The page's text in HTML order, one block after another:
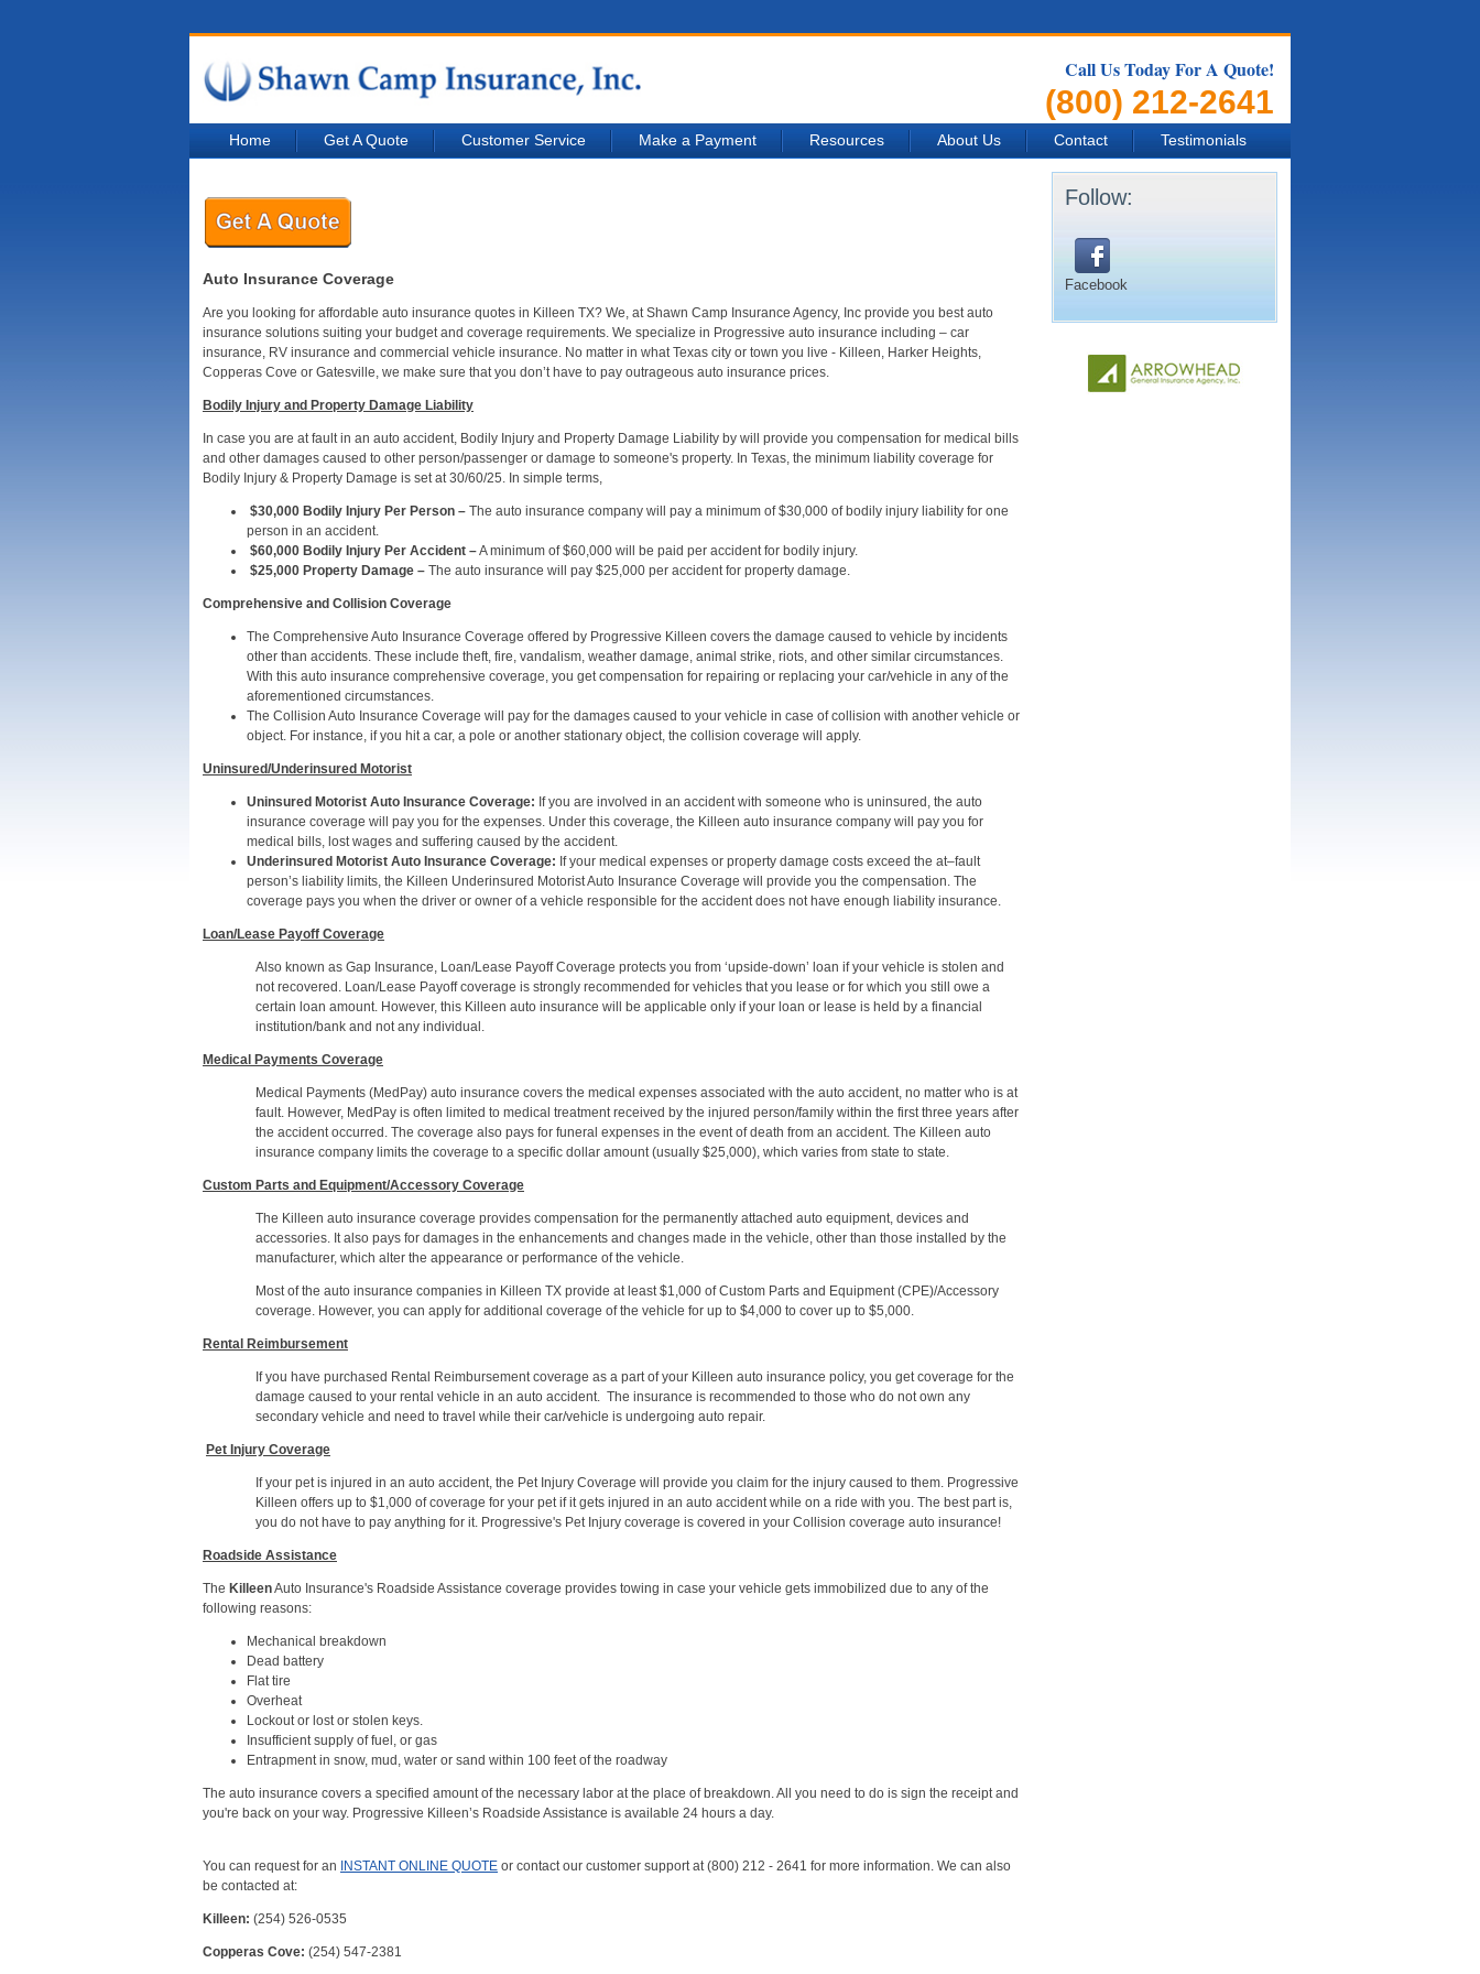
Call Us Today For A Quote!
(800) 212-2641
Home Get A Quote Customer Service Make a Payment Resources About Us Contact Testimonials
Auto Insurance Coverage
Are you looking for affordable auto insurance quotes in Killeen TX? We, at Shawn Camp Insurance Agency, Inc provide you best auto
insurance solutions suiting your budget and coverage requirements. We specialize in Progressive auto insurance including – car
insurance, RV insurance and commercial vehicle insurance. No matter in what Texas city or town you live - Killeen, Harker Heights,
Copperas Cove or Gatesville, we make sure that you don’t have to pay outrageous auto insurance prices.
Bodily Injury and Property Damage Liability
In case you are at fault in an auto accident, Bodily Injury and Property Damage Liability by will provide you compensation for medical bills
and other damages caused to other person/passenger or damage to someone's property. In Texas, the minimum liability coverage for
Bodily Injury & Property Damage is set at 30/60/25. In simple terms,
$30,000 Bodily Injury Per Person – The auto insurance company will pay a minimum of $30,000 of bodily injury liability for one
person in an accident.
$60,000 Bodily Injury Per Accident –A minimum of $60,000 will be paid per accident for bodily injury.
$25,000 Property Damage – The auto insurance will pay $25,000 per accident for property damage.
Comprehensive and Collision Coverage
The Comprehensive Auto Insurance Coverage offered by Progressive Killeen covers the damage caused to vehicle by incidents
other than accidents. These include theft, fire, vandalism, weather damage, animal strike, riots, and other similar circumstances.
With this auto insurance comprehensive coverage, you get compensation for repairing or replacing your car/vehicle in any of the
aforementioned circumstances.
The Collision Auto Insurance Coverage will pay for the damages caused to your vehicle in case of collision with another vehicle or
object. For instance, if you hit a car, a pole or another stationary object, the collision coverage will apply.
Uninsured/Underinsured Motorist
Uninsured Motorist Auto Insurance Coverage: If you are involved in an accident with someone who is uninsured, the auto
insurance coverage will pay you for the expenses. Under this coverage, the Killeen auto insurance company will pay you for
medical bills, lost wages and suffering caused by the accident.
Underinsured Motorist Auto Insurance Coverage: If your medical expenses or property damage costs exceed the at–fault
person’s liability limits, the Killeen Underinsured Motorist Auto Insurance Coverage will provide you the compensation. The
coverage pays you when the driver or owner of a vehicle responsible for the accident does not have enough liability insurance.
Loan/Lease Payoff Coverage
Also known as Gap Insurance, Loan/Lease Payoff Coverage protects you from ‘upside-down’ loan if your vehicle is stolen and
not recovered. Loan/Lease Payoff coverage is strongly recommended for vehicles that you lease or for which you still owe a
certain loan amount. However, this Killeen auto insurance will be applicable only if your loan or lease is held by a financial
institution/bank and not any individual.
Medical Payments Coverage
Medical Payments (MedPay) auto insurance covers the medical expenses associated with the auto accident, no matter who is at
fault. However, MedPay is often limited to medical treatment received by the injured person/family within the first three years after
the accident occurred. The coverage also pays for funeral expenses in the event of death from an accident. The Killeen auto
insurance company limits the coverage to a specific dollar amount (usually $25,000), which varies from state to state.
Custom Parts and Equipment/Accessory Coverage
The Killeen auto insurance coverage provides compensation for the permanently attached auto equipment, devices and
accessories. It also pays for damages in the enhancements and changes made in the vehicle, other than those installed by the
manufacturer, which alter the appearance or performance of the vehicle.
Most of the auto insurance companies in Killeen TX provide at least $1,000 of Custom Parts and Equipment (CPE)/Accessory
coverage. However, you can apply for additional coverage of the vehicle for up to $4,000 to cover up to $5,000.
Rental Reimbursement
If you have purchased Rental Reimbursement coverage as a part of your Killeen auto insurance policy, you get coverage for the
damage caused to your rental vehicle in an auto accident. The insurance is recommended to those who do not own any
secondary vehicle and need to travel while their car/vehicle is undergoing auto repair.
Pet Injury Coverage
If your pet is injured in an auto accident, the Pet Injury Coverage will provide you claim for the injury caused to them. Progressive
Killeen offers up to $1,000 of coverage for your pet if it gets injured in an auto accident while on a ride with you. The best part is,
you do not have to pay anything for it. Progressive's Pet Injury coverage is covered in your Collision coverage auto insurance!
Roadside Assistance
The KilleenAuto Insurance's Roadside Assistance coverage provides towing in case your vehicle gets immobilized due to any of the
following reasons:
Mechanical breakdown
Dead battery
Flat tire
Overheat
Lockout or lost or stolen keys.
Insufficient supply of fuel, or gas
Entrapment in snow, mud, water or sand within 100 feet of the roadway
The auto insurance covers a specified amount of the necessary labor at the place of breakdown. All you need to do is sign the receipt and
you're back on your way. Progressive Killeen’s Roadside Assistance is available 24 hours a day.
You can request for an INSTANT ONLINE QUOTE or contact our customer support at (800) 212 - 2641 for more information. We can also
be contacted at:
Killeen: (254) 526-0535
Copperas Cove: (254) 547-2381
Follow:
Facebook